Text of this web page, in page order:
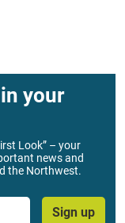
your
Look” – your
news and
the Northwest.
Sign up